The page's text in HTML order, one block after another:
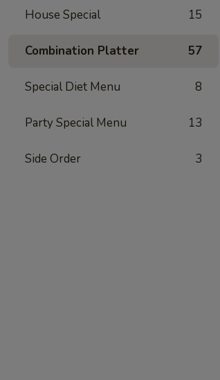
House Special 15
Combination Platter 57
Special Diet Menu 8
Party Special Menu 13
Side Order 3